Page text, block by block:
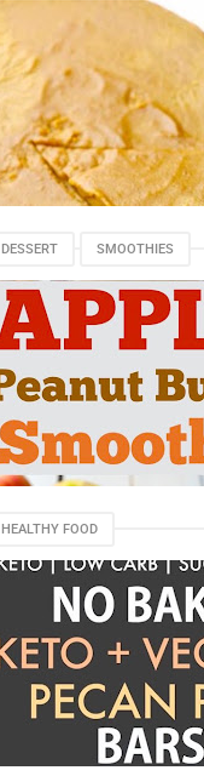
DESSERT SMOOTHIES
HEALTHY FOOD